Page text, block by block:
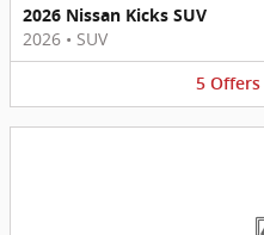
2026 Nissan Kicks SUV
2026 • SUV
5 Offers